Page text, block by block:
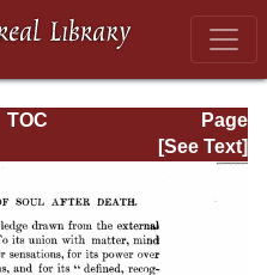
Page
Page_714.html
TOC
[See Text]